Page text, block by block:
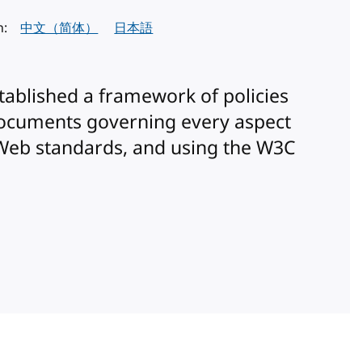
中文（简体） 日本語
a framework of policies
governing every aspect
standards, and using the W3C